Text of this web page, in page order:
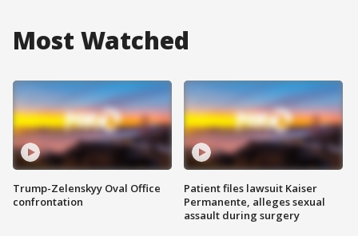
Most Watched
Trump-Zelenskyy Oval Office
confrontation
Patient files lawsuit Kaiser
Permanente, alleges sexual
assault during surgery